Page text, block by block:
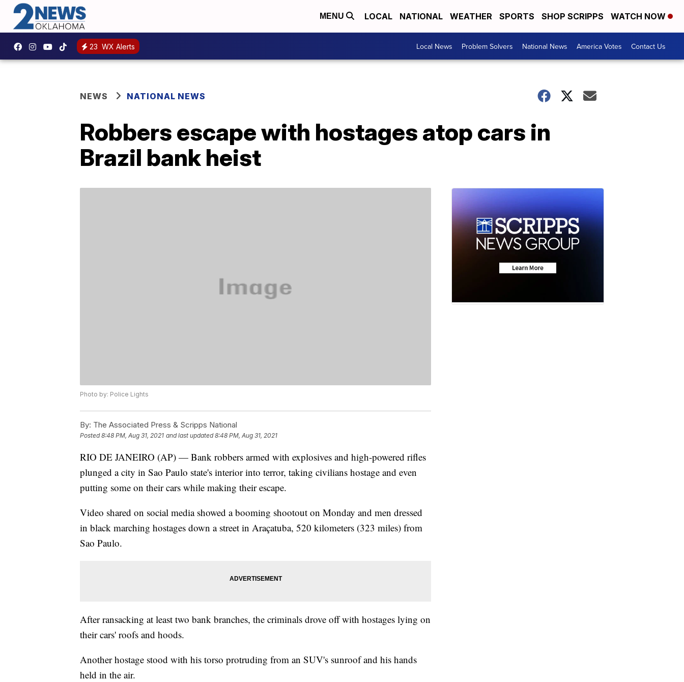
MENU LOCAL NATIONAL WEATHER SPORTS SHOP SCRIPPS WATCH NOW
23 WX Alerts Local News Problem Solvers National News America Votes Contact Us
NEWS NATIONAL NEWS
Robbers escape with hostages atop cars in
Brazil bank heist
Photo by: Police Lights
By: The Associated Press & Scripps National
Posted8:48 PM, Aug 31, 2021 and last updated 8:48 PM, Aug 31, 2021
RIO DE JANEIRO (AP) — Bank robbers armed with explosives and high-powered rifles
plunged a city in Sao Paulo state's interior into terror, taking civilians hostage and even
putting some on their cars while making their escape.
Video shared on social media showed a booming shootout on Monday and men dressed
in black marching hostages down a street in Araçatuba, 520 kilometers (323 miles) from
Sao Paulo.
After ransacking at least two bank branches, the criminals drove off with hostages lying on
their cars' roofs and hoods.
Another hostage stood with his torso protruding from an SUV's sunroof and his hands
held in the air.